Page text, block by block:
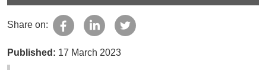
Share on:
Published: 17 March 2023